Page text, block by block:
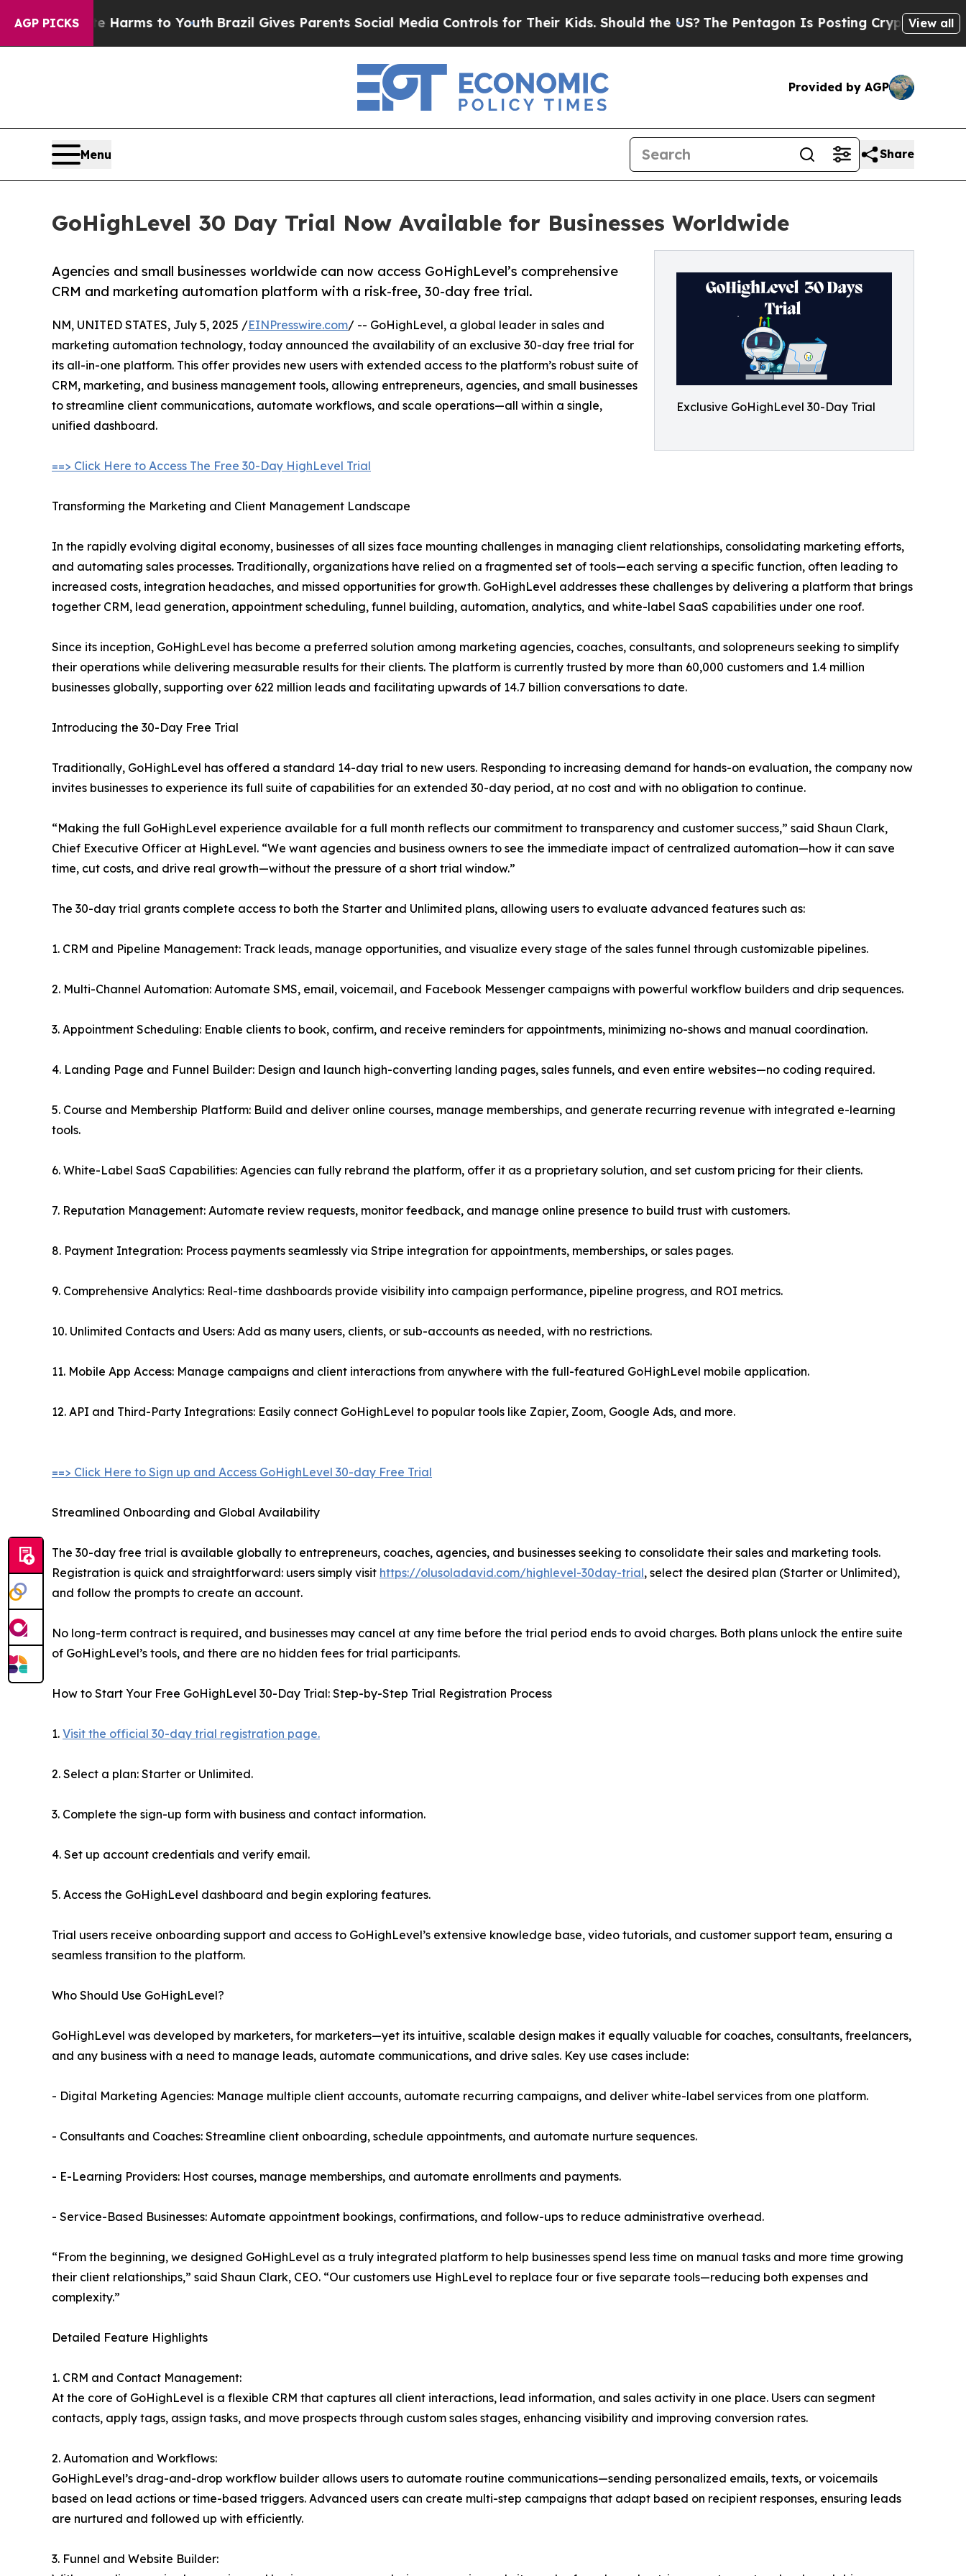
AGP PICKS
Harms to Youth Brazil Gives Parents Social Media Controls for Their Kids. Should the US?The Pentagon Is Posting Cryptic Biblical Messages
View all
Provided by AGP
Menu Share
GoHighLevel 30 Day Trial Now Available for Businesses Worldwide
Exclusive GoHighLevel 30-Day Trial
Agencies and small businesses worldwide can now access GoHighLevel’s comprehensive
CRM and marketing automation platform with a risk-free, 30-day free trial.
NM, UNITED STATES, July 5, 2025 /EINPresswire.com/ -- GoHighLevel, a global leader in sales and
marketing automation technology, today announced the availability of an exclusive 30-day free trial for
its all-in-one platform. This offer provides new users with extended access to the platform’s robust suite of
CRM, marketing, and business management tools, allowing entrepreneurs, agencies, and small businesses
to streamline client communications, automate workflows, and scale operations—all within a single,
unified dashboard.
==> Click Here to Access The Free 30-Day HighLevel Trial
Transforming the Marketing and Client Management Landscape
In the rapidly evolving digital economy, businesses of all sizes face mounting challenges in managing client relationships, consolidating marketing efforts,
and automating sales processes. Traditionally, organizations have relied on a fragmented set of tools—each serving a specific function, often leading to
increased costs, integration headaches, and missed opportunities for growth. GoHighLevel addresses these challenges by delivering a platform that brings
together CRM, lead generation, appointment scheduling, funnel building, automation, analytics, and white-label SaaS capabilities under one roof.
Since its inception, GoHighLevel has become a preferred solution among marketing agencies, coaches, consultants, and solopreneurs seeking to simplify
their operations while delivering measurable results for their clients. The platform is currently trusted by more than 60,000 customers and 1.4 million
businesses globally, supporting over 622 million leads and facilitating upwards of 14.7 billion conversations to date.
Introducing the 30-Day Free Trial
Traditionally, GoHighLevel has offered a standard 14-day trial to new users. Responding to increasing demand for hands-on evaluation, the company now
invites businesses to experience its full suite of capabilities for an extended 30-day period, at no cost and with no obligation to continue.
“Making the full GoHighLevel experience available for a full month reflects our commitment to transparency and customer success,” said Shaun Clark,
Chief Executive Officer at HighLevel. “We want agencies and business owners to see the immediate impact of centralized automation—how it can save
time, cut costs, and drive real growth—without the pressure of a short trial window.”
The 30-day trial grants complete access to both the Starter and Unlimited plans, allowing users to evaluate advanced features such as:
1. CRM and Pipeline Management: Track leads, manage opportunities, and visualize every stage of the sales funnel through customizable pipelines.
2. Multi-Channel Automation: Automate SMS, email, voicemail, and Facebook Messenger campaigns with powerful workflow builders and drip sequences.
3. Appointment Scheduling: Enable clients to book, confirm, and receive reminders for appointments, minimizing no-shows and manual coordination.
4. Landing Page and Funnel Builder: Design and launch high-converting landing pages, sales funnels, and even entire websites—no coding required.
5. Course and Membership Platform: Build and deliver online courses, manage memberships, and generate recurring revenue with integrated e-learning
tools.
6. White-Label SaaS Capabilities: Agencies can fully rebrand the platform, offer it as a proprietary solution, and set custom pricing for their clients.
7. Reputation Management: Automate review requests, monitor feedback, and manage online presence to build trust with customers.
8. Payment Integration: Process payments seamlessly via Stripe integration for appointments, memberships, or sales pages.
9. Comprehensive Analytics: Real-time dashboards provide visibility into campaign performance, pipeline progress, and ROI metrics.
10. Unlimited Contacts and Users: Add as many users, clients, or sub-accounts as needed, with no restrictions.
11. Mobile App Access: Manage campaigns and client interactions from anywhere with the full-featured GoHighLevel mobile application.
12. API and Third-Party Integrations: Easily connect GoHighLevel to popular tools like Zapier, Zoom, Google Ads, and more.
==> Click Here to Sign up and Access GoHighLevel 30-day Free Trial
Streamlined Onboarding and Global Availability
The 30-day free trial is available globally to entrepreneurs, coaches, agencies, and businesses seeking to consolidate their sales and marketing tools.
Registration is quick and straightforward: users simply visit https://olusoladavid.com/highlevel-30day-trial, select the desired plan (Starter or Unlimited),
and follow the prompts to create an account.
No long-term contract is required, and businesses may cancel at any time before the trial period ends to avoid charges. Both plans unlock the entire suite
of GoHighLevel’s tools, and there are no hidden fees for trial participants.
How to Start Your Free GoHighLevel 30-Day Trial: Step-by-Step Trial Registration Process
1. Visit the official 30-day trial registration page.
2. Select a plan: Starter or Unlimited.
3. Complete the sign-up form with business and contact information.
4. Set up account credentials and verify email.
5. Access the GoHighLevel dashboard and begin exploring features.
Trial users receive onboarding support and access to GoHighLevel’s extensive knowledge base, video tutorials, and customer support team, ensuring a
seamless transition to the platform.
Who Should Use GoHighLevel?
GoHighLevel was developed by marketers, for marketers—yet its intuitive, scalable design makes it equally valuable for coaches, consultants, freelancers,
and any business with a need to manage leads, automate communications, and drive sales. Key use cases include:
- Digital Marketing Agencies: Manage multiple client accounts, automate recurring campaigns, and deliver white-label services from one platform.
- Consultants and Coaches: Streamline client onboarding, schedule appointments, and automate nurture sequences.
- E-Learning Providers: Host courses, manage memberships, and automate enrollments and payments.
- Service-Based Businesses: Automate appointment bookings, confirmations, and follow-ups to reduce administrative overhead.
“From the beginning, we designed GoHighLevel as a truly integrated platform to help businesses spend less time on manual tasks and more time growing
their client relationships,” said Shaun Clark, CEO. “Our customers use HighLevel to replace four or five separate tools—reducing both expenses and
complexity.”
Detailed Feature Highlights
1. CRM and Contact Management:
At the core of GoHighLevel is a flexible CRM that captures all client interactions, lead information, and sales activity in one place. Users can segment
contacts, apply tags, assign tasks, and move prospects through custom sales stages, enhancing visibility and improving conversion rates.
2. Automation and Workflows:
GoHighLevel’s drag-and-drop workflow builder allows users to automate routine communications—sending personalized emails, texts, or voicemails
based on lead actions or time-based triggers. Advanced users can create multi-step campaigns that adapt based on recipient responses, ensuring leads
are nurtured and followed up with efficiently.
3. Funnel and Website Builder: